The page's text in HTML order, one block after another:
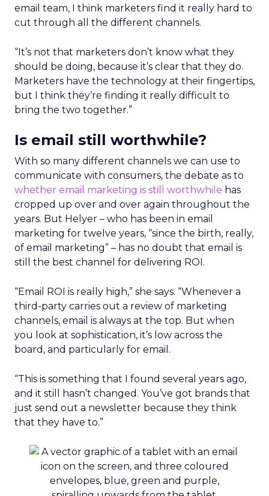
email team, I think marketers find it really hard to
cut through all the different channels.
“It’s not that marketers don’t know what they
should be doing, because it’s clear that they do.
Marketers have the technology at their fingertips,
but I think they’re finding it really difficult to
bring the two together.”
Is email still worthwhile?
With so many different channels we can use to
communicate with consumers, the debate as to
whether email marketing is still worthwhile has
cropped up over and over again throughout the
years. But Helyer – who has been in email
marketing for twelve years, “since the birth, really,
of email marketing” – has no doubt that email is
still the best channel for delivering ROI.
“Email ROI is really high,” she says. “Whenever a
third-party carries out a review of marketing
channels, email is always at the top. But when
you look at sophistication, it’s low across the
board, and particularly for email.
“This is something that I found several years ago,
and it still hasn’t changed. You’ve got brands that
just send out a newsletter because they think
that they have to.”